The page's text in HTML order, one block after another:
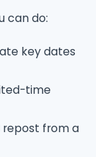
can do:
key dates
time
from a